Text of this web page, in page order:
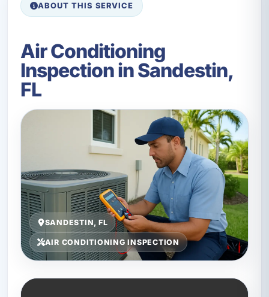
ABOUT THIS SERVICE
Air Conditioning
Inspection in Sandestin,
FL
SANDESTIN, FL
AIR CONDITIONING INSPECTION